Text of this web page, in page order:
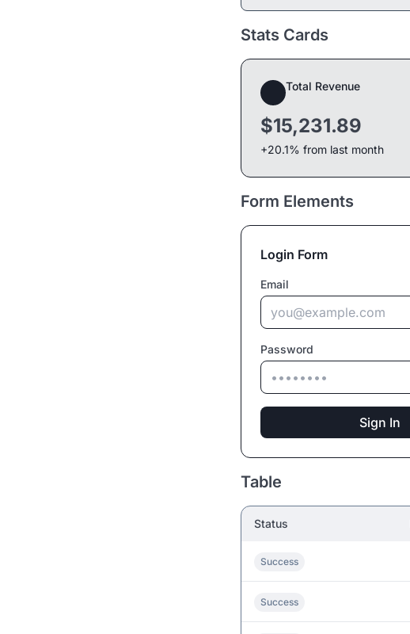
Stats Cards
Total Revenue
$15,231.89
+20.1% from last month
Form Elements
Login Form
Email
Password
Sign In
Table
Status
Success
Success